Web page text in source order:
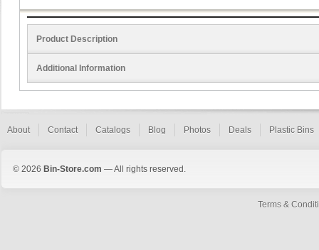
Product Description
Additional Information
About Contact Catalogs Blog Photos Deals Plastic Bins
© 2026 Bin-Store.com — All rights reserved.
Terms &